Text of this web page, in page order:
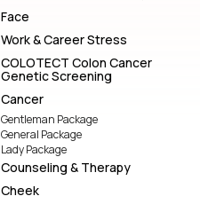
Face
Work & Career Stress
COLOTECT Colon Cancer
Genetic Screening
Cancer
Gentleman Package
General Package
Lady Package
Counseling & Therapy
Cheek